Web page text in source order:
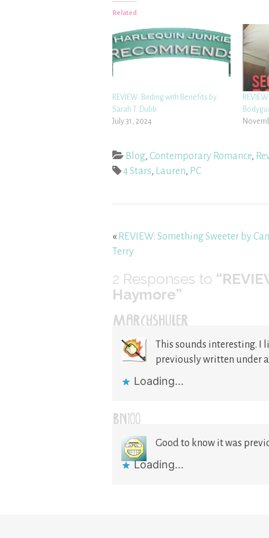
Related
REVIEW: Birding with Benefits by
Sarah T. Dubb
July 31, 2024
Blog, Contemporary Romance,
4 Stars, Lauren, PC
« REVIEW: Something Sweeter by
Terry
2 Responses to
Haymore”
MARCYSHULER
This sounds interesting. I
previously written under
Loading...
BN100
Good to know it was
Loading...